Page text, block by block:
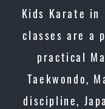
Kids Karate
classes are a
practical
Taekwondo,
discipline,